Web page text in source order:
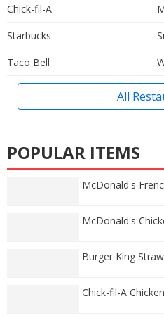
Chick-fil-A
Starbucks
Taco Bell
All
POPULAR ITEMS
McDonald's
McDonald's
Burger King
Chick-fil-A